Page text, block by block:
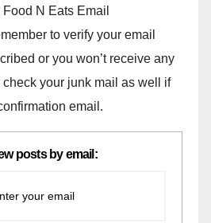
N Eats Email
to verify your email
or you won’t receive any
your junk mail as well if
email.
posts by email: